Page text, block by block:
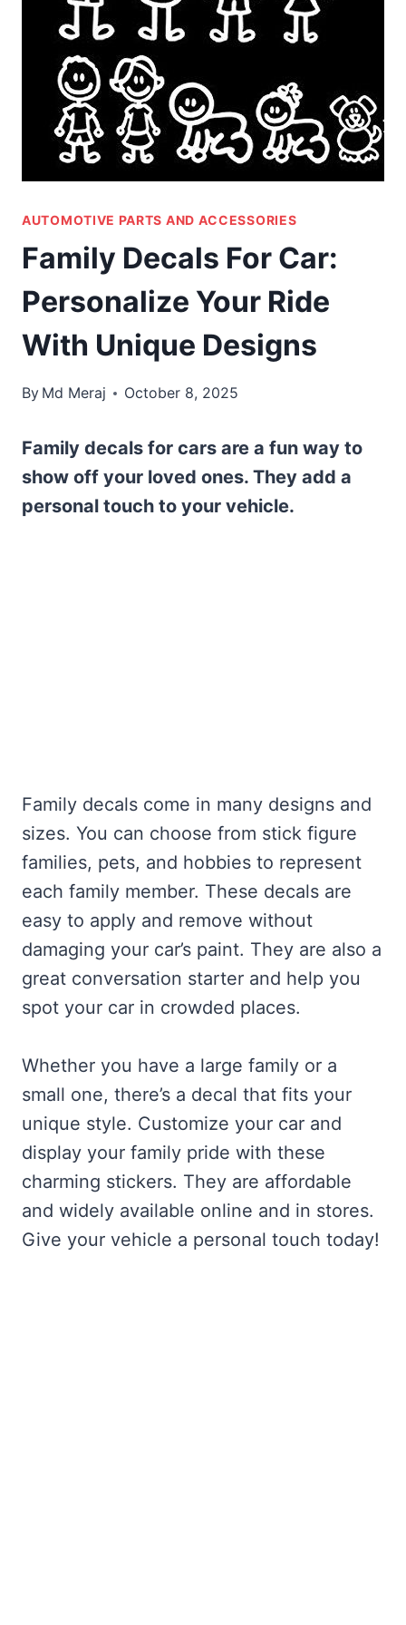
AUTOMOTIVE PARTS AND ACCESSORIES
Family Decals For Car:
Personalize Your Ride
With Unique Designs
By Md Meraj October 8, 2025
Family decals for cars are a fun way to
show off your loved ones. They add a
personal touch to your vehicle.
Family decals come in many designs and
sizes. You can choose from stick figure
families, pets, and hobbies to represent
each family member. These decals are
easy to apply and remove without
damaging your car’s paint. They are also a
great conversation starter and help you
spot your car in crowded places.
Whether you have a large family or a
small one, there’s a decal that fits your
unique style. Customize your car and
display your family pride with these
charming stickers. They are affordable
and widely available online and in stores.
Give your vehicle a personal touch today!